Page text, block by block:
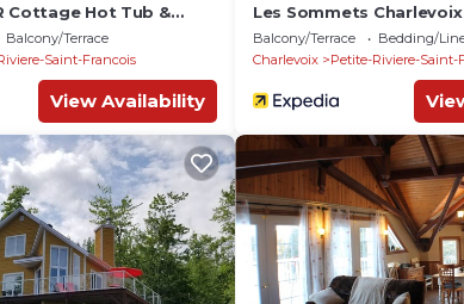
Cottage Hot Tub &
Balcony/Terrace
Saint-Francois
View Availability
Les Sommets Charlevoix
Balcony/Terrace Bedding/
Charlevoix
Petite-Riviere-Saint-